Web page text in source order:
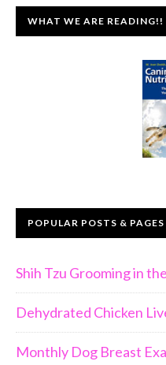
WHAT WE ARE READING!!
POPULAR POSTS & PAGES
Shih Tzu Grooming in
Dehydrated Chicken
Monthly Dog Breast